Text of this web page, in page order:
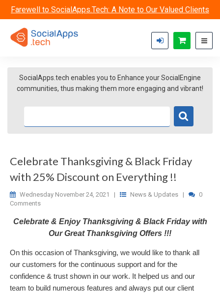
Farewell to SocialApps.Tech: A Note to Our Valued Clients
SocialApps.tech enables you to Enhance your SocialEngine
communities, thus making them more engaging and vibrant!
Celebrate Thanksgiving & Black Friday
with 25% Discount on Everything !!
Wednesday November 24, 2021 | News & Updates |
0
Comments
Celebrate & Enjoy Thanksgiving & Black Friday with
Our Great Thanksgiving Offers !!!
On this occasion of Thanksgiving, we would like to thank all
our customers for the continuous support and for the
confidence & trust shown in our work. It helped us and our
team to build numerous features and always put our client